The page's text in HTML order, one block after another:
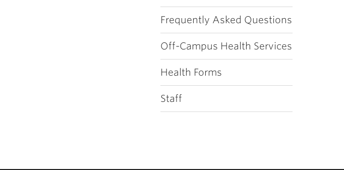
Frequently Asked Questions
Off-Campus Health Services
Health Forms
Staff